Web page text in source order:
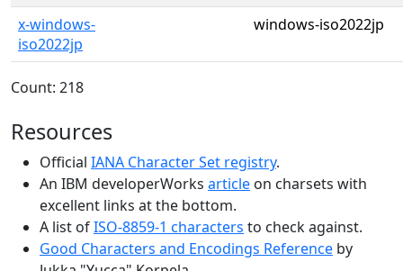
x-windows-
iso2022jp
windows-iso2022jp
Count: 218
Resources
Official IANA Character Set registry.
An IBM developerWorks article on charsets with
excellent links at the bottom.
A list ofISO-8859-1 characters to check against.
Good Characters and Encodings Reference by